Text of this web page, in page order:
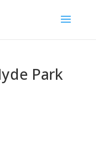
Park